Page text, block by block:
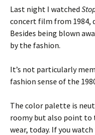
Last night I watched
concert film from 1984,
Besides being blown
by the fashion.
It’s not particularly
fashion sense of the
The color palette is
roomy but also point to
wear, today. If you